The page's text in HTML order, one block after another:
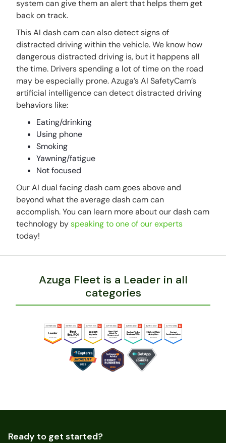
system can give them an alert that helps them get
back on track.
This AI dash cam can also detect signs of
distracted driving within the vehicle. We know how
dangerous distracted driving is, but it happens all
the time. Drivers spending a lot of time on the road
may be especially prone. Azuga’s AI SafetyCam’s
artificial intelligence can detect distracted driving
behaviors like:
Eating/drinking
Using phone
Smoking
Yawning/fatigue
Not focused
Our AI dual facing dash cam goes above and
beyond what the average dash cam can
accomplish. You can learn more about our dash cam
technology byspeaking to one of our experts
today!
Azuga Fleet is a Leader in all
categories
Ready to get started?